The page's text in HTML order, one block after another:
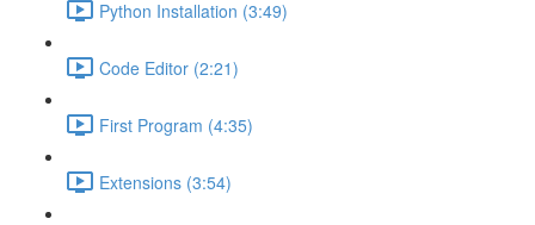
Python Installation (3:49)
Code Editor (2:21)
First Program (4:35)
Extensions (3:54)